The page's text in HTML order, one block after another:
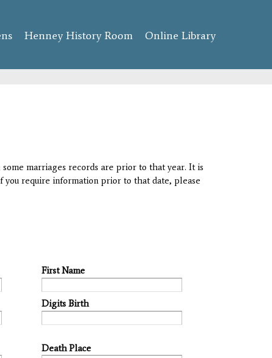
Henney History Room Online Library
marriages records are prior to that year. It is
you require information prior to that date, please
First Name
Digits Birth
Death Place